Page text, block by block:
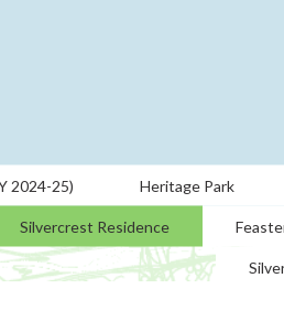
2024-25) Heritage Park
Silvercrest Residence